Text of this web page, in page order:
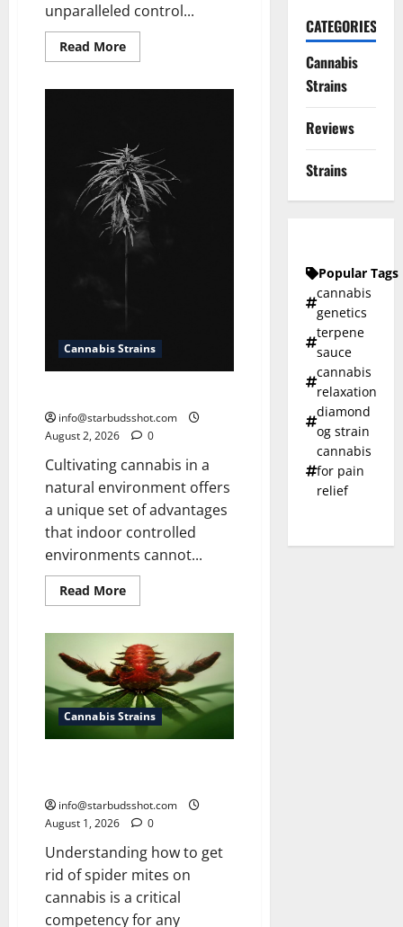
unparalleled control...
Read MoreRead
more
Cannabis Strains
info@starbudsshot.com
August 2, 2026
0
Cultivating cannabis in a
natural environment offers
a unique set of advantages
that indoor controlled
environments cannot...
Read MoreRead
more
To
Grow
Cannabis
Outside
Cannabis Strains
info@starbudsshot.com
August 1, 2026
0
Understanding how to get
rid of spider mites on
cannabis is a critical
competency for any
CATEGORIES
Cannabis
Strains
Reviews
Strains
Popular Tags
cannabis
genetics
terpene
sauce
cannabis
relaxation
diamond
og strain
cannabis
for pain
relief